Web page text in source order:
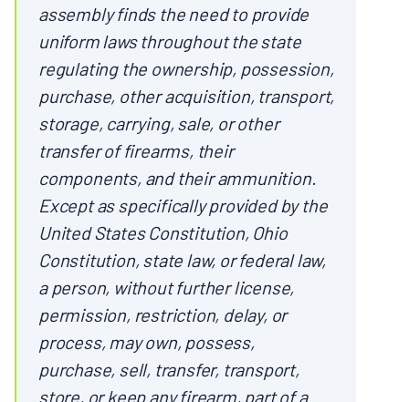
assembly finds the need to provide
uniform laws throughout the state
regulating the ownership, possession,
purchase, other acquisition, transport,
storage, carrying, sale, or other
transfer of firearms, their
components, and their ammunition.
Except as specifically provided by the
United States Constitution, Ohio
Constitution, state law, or federal law,
a person, without further license,
permission, restriction, delay, or
process, may own, possess,
purchase, sell, transfer, transport,
store, or keep any firearm, part of a